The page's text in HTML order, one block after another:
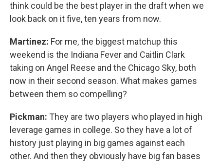
think could be the best player in the draft when we
look back on it five, ten years from now.
Martinez: For me, the biggest matchup this
weekend is the Indiana Fever and Caitlin Clark
taking on Angel Reese and the Chicago Sky, both
now in their second season. What makes games
between them so compelling?
Pickman: They are two players who played in high
leverage games in college. So they have a lot of
history just playing in big games against each
other. And then they obviously have big fan bases